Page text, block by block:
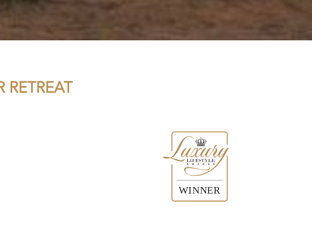
RETREAT